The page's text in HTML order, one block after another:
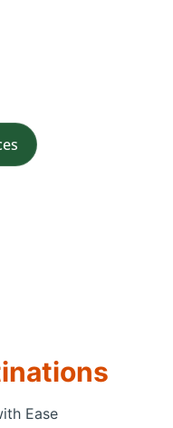
Ease